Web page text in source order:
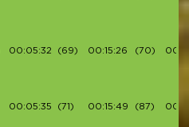
00:05:32 (69) 00:15:26 (70)
00:05:35 (71) 00:15:49 (87)